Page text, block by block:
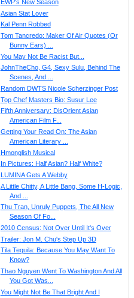
EWP's New Season
Asian Stat Lover
Kal Penn Robbed
Tom Tancredo: Maker Of Air Quotes (Or
Bunny Ears) ...
You May Not Be Racist But...
JohnTheCho, G4, Sexy Sulu, Behind The
Scenes, And ...
Random DWTS Nicole Scherzinger Post
Top Chef Masters Bio: Susur Lee
Fifth Anniversary: DisOrient Asian
American Film F...
Getting Your Read On: The Asian
American Literary ...
Hmonglish Musical
In Pictures: Half Asian? Half White?
LUMINA Gets A Webby
A Little Chitty, A Little Bang, Some H-Logic,
And ...
Thu Tran, Unruly Puppets, The All New
Season Of Fo...
2010 Census: Not Over Until It's Over
Trailer: Jon M. Chu's Step Up 3D
Tila Tequila: Because You May Want To
Know?
Thao Nguyen Went To Washington And All
You Got Was...
You Might Not Be That Bright And I